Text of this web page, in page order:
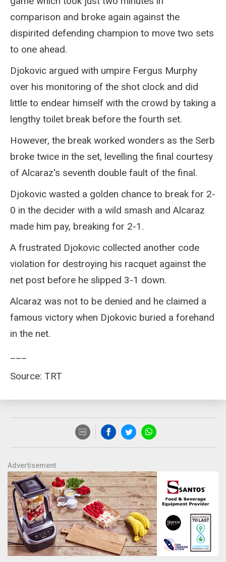
comparison and broke again against the
dispirited defending champion to move two sets
to one ahead.
Djokovic argued with umpire Fergus Murphy
over his monitoring of the shot clock and did
little to endear himself with the crowd by taking a
lengthy toilet break before the fourth set.
However, the break worked wonders as the Serb
broke twice in the set, levelling the final courtesy
of Alcaraz's seventh double fault of the final.
Djokovic wasted a golden chance to break for 2-
0 in the decider with a wild smash and Alcaraz
made him pay, breaking for 2-1.
A frustrated Djokovic collected another code
violation for destroying his racquet against the
net post before he slipped 3-1 down.
Alcaraz was not to be denied and he claimed a
famous victory when Djokovic buried a forehand
in the net.
Source: TRT
Advertisement